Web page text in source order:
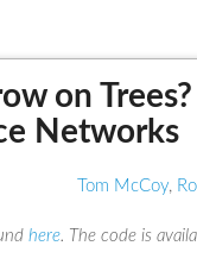
on
Networks
Tom McCoy,
here. The code is